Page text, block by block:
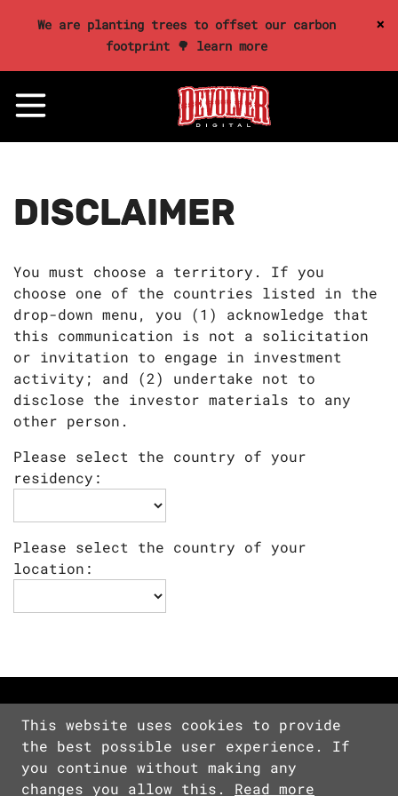
We are planting trees to offset our carbon
footprint 🌳 learn more
×
DISCLAIMER
You must choose a territory. If you
choose one of the countries listed in the
drop-down menu, you (1) acknowledge that
this communication is not a solicitation
or invitation to engage in investment
activity; and (2) undertake not to
disclose the investor materials to any
other person.
Please select the country of your
residency:
Please select the country of your
location:
Copyright © 2026 Devolver Digital Inc.
All Rights Reserved.
This website uses cookies to provide
the best possible user experience. If
you continue without making any
changes you allow this. Read more